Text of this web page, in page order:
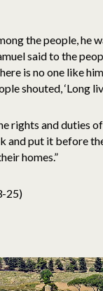
the people, he
said to the
is no one like
shouted, ‘Long
rights and duties
and put it before
homes.”
25)